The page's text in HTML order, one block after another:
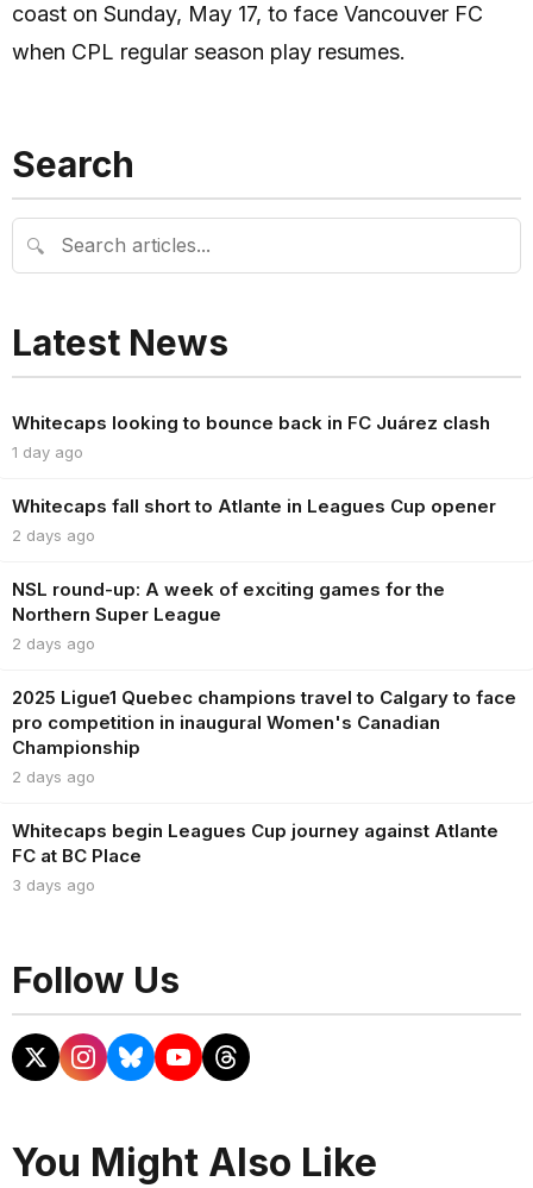
coast on Sunday, May 17, to face Vancouver FC
when CPL regular season play resumes.
Search
🔍
Latest News
Whitecaps looking to bounce back in FC Juárez clash
1 day ago
Whitecaps fall short to Atlante in Leagues Cup opener
2 days ago
NSL round-up: A week of exciting games for the
Northern Super League
2 days ago
2025 Ligue1 Quebec champions travel to Calgary to face
pro competition in inaugural Women's Canadian
Championship
2 days ago
Whitecaps begin Leagues Cup journey against Atlante
FC at BC Place
3 days ago
Follow Us
You Might Also Like